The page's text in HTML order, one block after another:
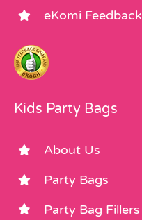
eKomi Feedback
Kids Party Bags
About Us
Party Bags
Party Bag Fillers